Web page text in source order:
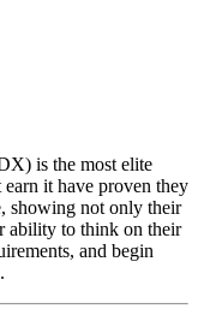
is the most elite
it have proven they
showing not only their
ability to think on their
and begin